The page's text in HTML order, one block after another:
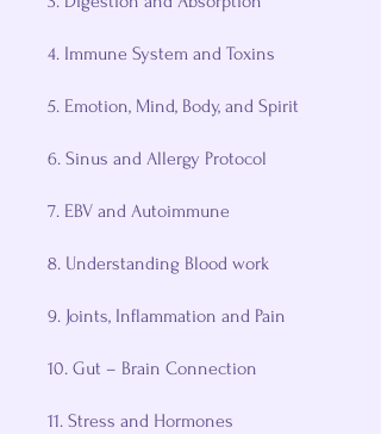
4. Immune System and Toxins
5. Emotion, Mind, Body, and Spirit
6. Sinus and Allergy Protocol
7. EBV and Autoimmune
8. Understanding Blood work
9. Joints, Inflammation and Pain
10. Gut – Brain Connection
11. Stress and Hormones